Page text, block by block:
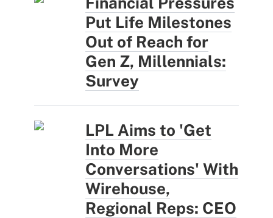
Put Life Milestones
Out of Reach for
Gen Z, Millennials:
Survey
LPL Aims to 'Get
Into More
Conversations' With
Wirehouse,
Regional Reps: CEO